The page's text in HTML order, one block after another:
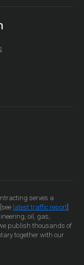
serves a
latest traffic report]
oil, gas,
publish thousands of
together with our